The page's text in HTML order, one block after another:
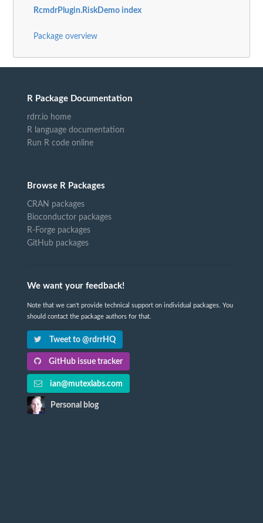
RcmdrPlugin.RiskDemo index
Package overview
R Package Documentation
rdrr.io home
R language documentation
Run R code online
Browse R Packages
CRAN packages
Bioconductor packages
R-Forge packages
GitHub packages
We want your feedback!
Note that we can't provide technical support on individual packages. You
should contact the package authors for that.
Tweet to @rdrrHQ
GitHub issue tracker
ian@mutexlabs.com
Personal blog